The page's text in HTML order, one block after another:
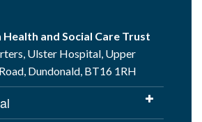
and Social Care Trust
Ulster Hospital, Upper
Dundonald, BT16 1RH